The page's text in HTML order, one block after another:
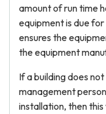
amount of run time
equipment is due
ensures the
the equipment
If a building does
management
installation, then